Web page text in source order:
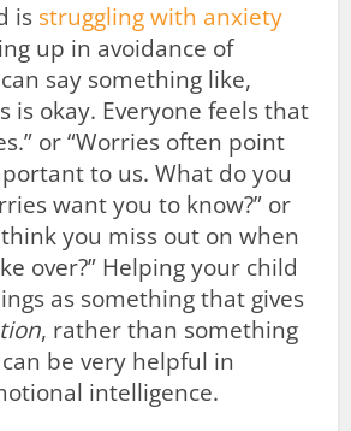
is struggling with anxiety
up in avoidance of
say something like,
is okay. Everyone feels that
or “Worries often point
to us. What do you
want you to know?” or
you miss out on when
over?” Helping your child
as something that gives
, rather than something
be very helpful in
intelligence.